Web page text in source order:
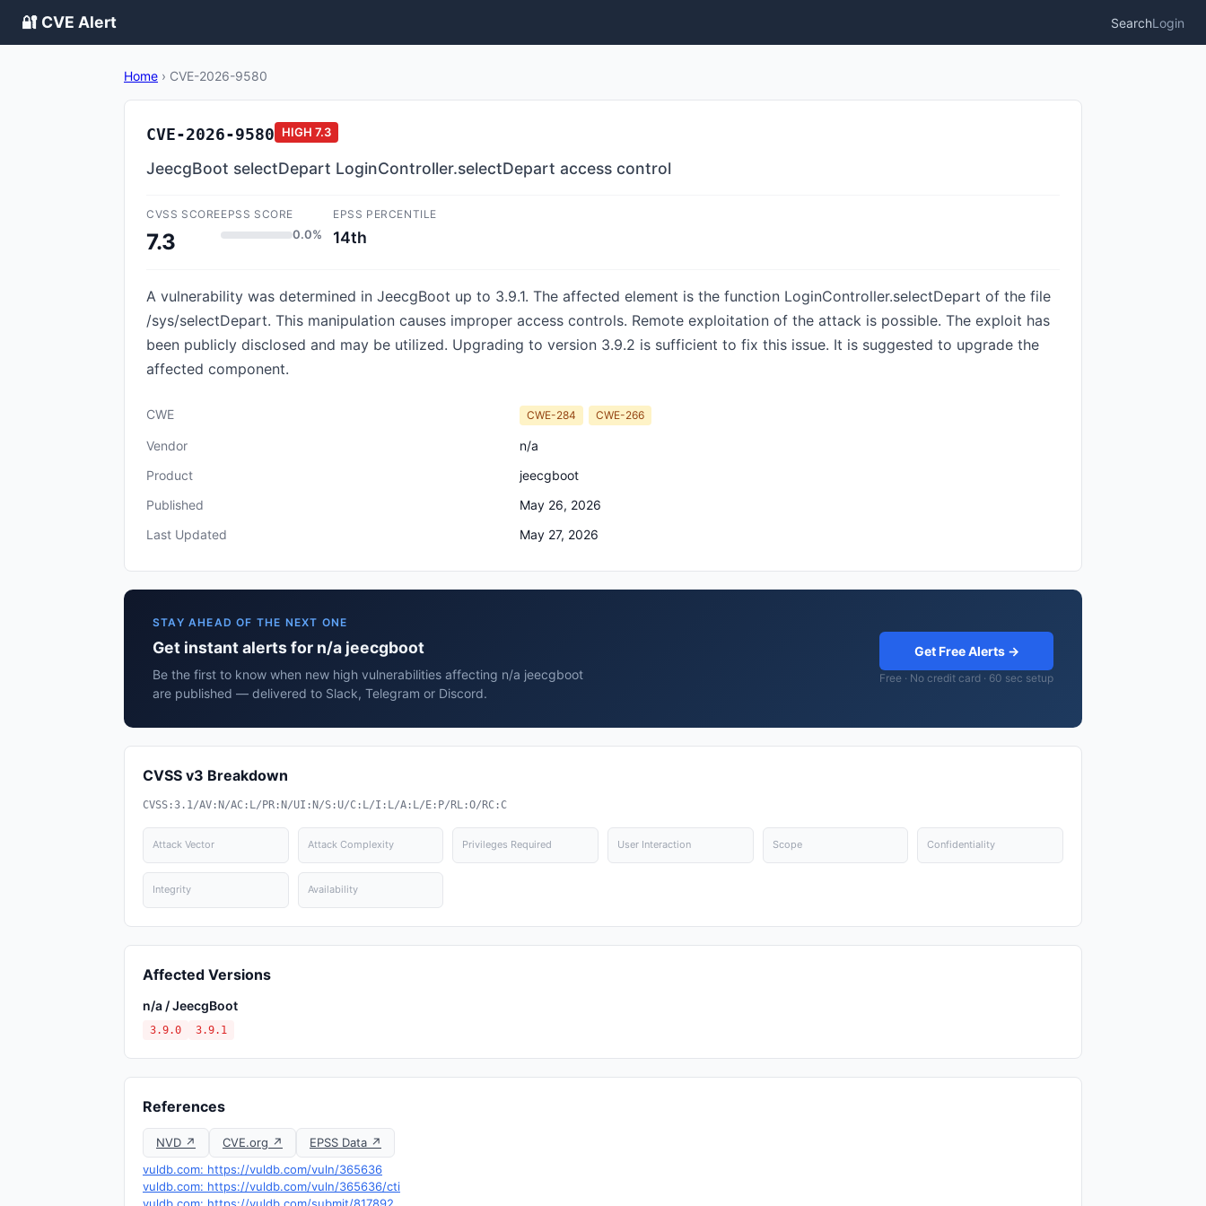
🔐 CVE Alert SearchLogin
Home › CVE-2026-9580
CVE-2026-9580 HIGH 7.3
JeecgBoot selectDepart LoginController.selectDepart access control
CVSS SCORE
7.3
EPSS SCORE
0.0%
EPSS PERCENTILE
14th
A vulnerability was determined in JeecgBoot up to 3.9.1. The affected element is the function LoginController.selectDepart of the file
/sys/selectDepart. This manipulation causes improper access controls. Remote exploitation of the attack is possible. The exploit has
been publicly disclosed and may be utilized. Upgrading to version 3.9.2 is sufficient to fix this issue. It is suggested to upgrade the
affected component.
CWE CWE-284 CWE-266
Vendor
n/a
Product
jeecgboot
Published
May 26, 2026
Last Updated
May 27, 2026
STAY AHEAD OF THE NEXT ONE
Get instant alerts for n/a jeecgboot
Be the first to know when new high vulnerabilities affecting n/a jeecgboot
are published — delivered to Slack, Telegram or Discord.
Get Free Alerts →
Free · No credit card · 60 sec setup
CVSS v3 Breakdown
CVSS:3.1/AV:N/AC:L/PR:N/UI:N/S:U/C:L/I:L/A:L/E:P/RL:O/RC:C
Attack Vector Attack Complexity Privileges Required User Interaction Scope Confidentiality
Integrity Availability
Affected Versions
n/a / JeecgBoot
3.9.0 3.9.1
References
NVD ↗ CVE.org ↗
EPSS Data ↗
vuldb.com: https://vuldb.com/vuln/365636
vuldb.com: https://vuldb.com/vuln/365636/cti